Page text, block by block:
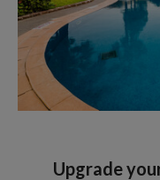
Upgrade